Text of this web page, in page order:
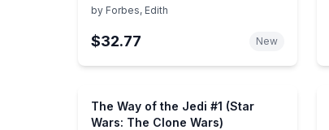
by Forbes, Edith
$32.77 New
The Way of the Jedi #1 (Star
Wars: The Clone Wars)